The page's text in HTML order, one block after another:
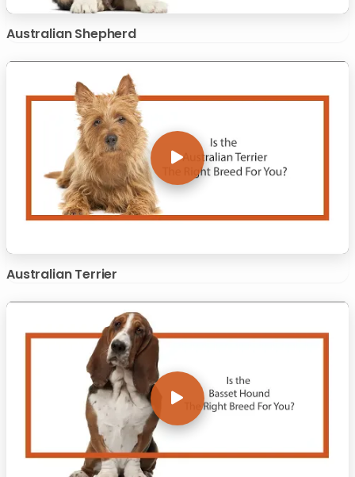
Australian Shepherd
Australian Terrier